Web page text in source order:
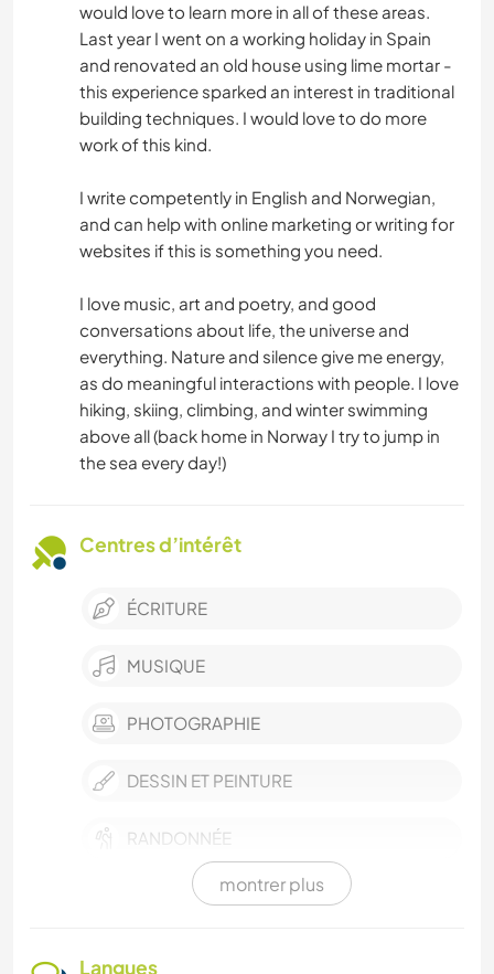
would love to learn more in all of these areas.
Last year I went on a working holiday in Spain
and renovated an old house using lime mortar -
this experience sparked an interest in traditional
building techniques. I would love to do more
work of this kind.
I write competently in English and Norwegian,
and can help with online marketing or writing for
websites if this is something you need.
I love music, art and poetry, and good
conversations about life, the universe and
everything. Nature and silence give me energy,
as do meaningful interactions with people. I love
hiking, skiing, climbing, and winter swimming
above all (back home in Norway I try to jump in
the sea every day!)
Centres d’intérêt
ÉCRITURE
MUSIQUE
PHOTOGRAPHIE
DESSIN ET PEINTURE
RANDONNÉE
BÉNÉVOLAT
montrer plus
Langues